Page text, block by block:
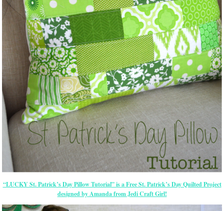
“LUCKY St. Patrick’s Day Pillow Tutorial” is a Free St. Patrick’s Day Quilted Project
designed by Amanda from Jedi Craft Girl!